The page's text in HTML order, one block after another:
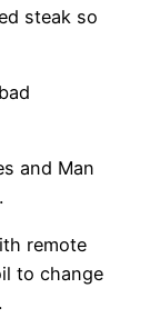
steak so
and Man
remote
to change